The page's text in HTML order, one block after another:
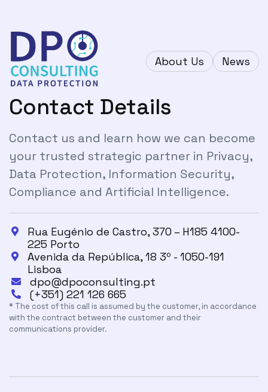
About Us News
Contact Details
Contact us and learn how we can become
your trusted strategic partner in Privacy,
Data Protection, Information Security,
Compliance and Artificial Intelligence.

Rua Eugénio de Castro, 370 – H185 4100-
225 Porto

Avenida da República, 18 3º - 1050-191
Lisboa
 dpo@dpoconsulting.pt
 (+351) 221 126 665
* The cost of this call is assumed by the customer, in accordance
with the contract between the customer and their
communications provider.